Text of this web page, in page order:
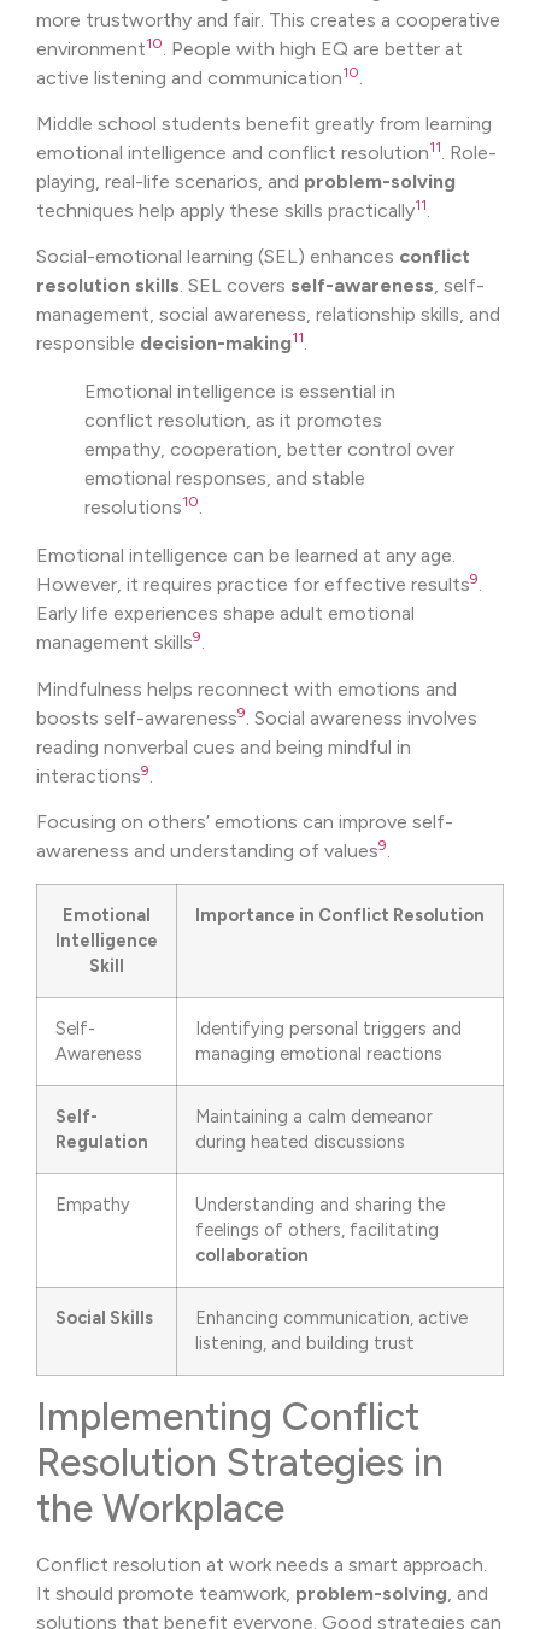
more trustworthy and fair. This creates a cooperative
environment10
. People with high EQ are better at
active listening and communication10
Middle school students benefit greatly from learning
emotional intelligence and conflict resolution11. Role-
playing, real-life scenarios, and problem-solving
techniques help apply these skills practically11.
Social-emotional learning (SEL) enhances conflict
resolution skills. SEL covers self-awareness, self-
management, social awareness, relationship skills, and
responsible decision-making11.
Emotional intelligence is essential in
conflict resolution, as it promotes
empathy, cooperation, better control over
emotional responses, and stable
resolutions10.
Emotional intelligence can be learned at any age.
However, it requires practice for effective results9.
Early life experiences shape adult emotional
management skills9.
Mindfulness helps reconnect with emotions and
boosts self-awareness9 . Social awareness involves
reading nonverbal cues and being mindful in
interactions9
Focusing on others’ emotions can improve self-
awareness and understanding of values9.
Emotional
Intelligence
Skill
Importance in Conflict Resolution
Self-
Awareness
Identifying personal triggers and
managing emotional reactions
Self-
Regulation
Maintaining a calm demeanor
during heated discussions
Empathy
Understanding and sharing the
feelings of others, facilitating
collaboration
Social Skills
Enhancing communication, active
listening, and building trust
Implementing Conflict
Resolution Strategies in
the Workplace
Conflict resolution at work needs a smart approach.
It should promote teamwork, problem-solving , and
solutions that benefit everyone. Good strategies can